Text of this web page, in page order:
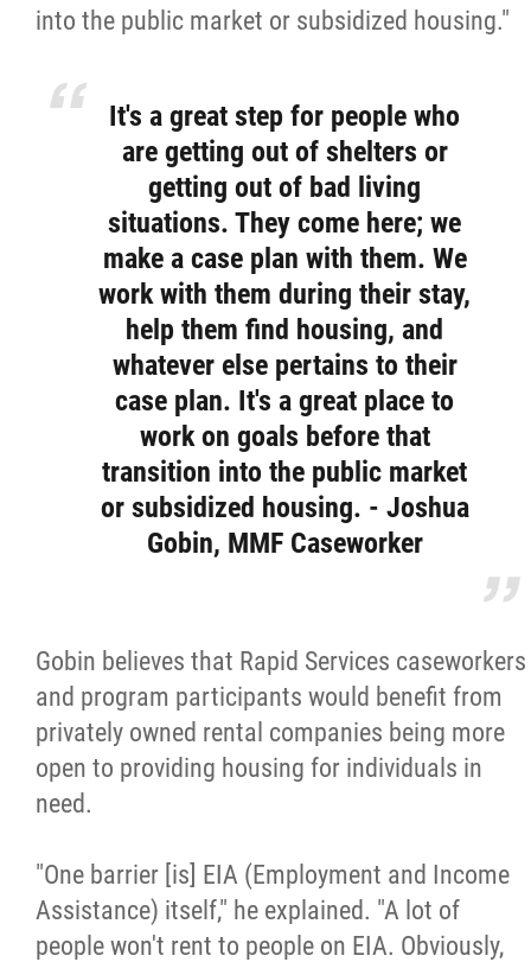
into the public market or subsidized housing."
It's a great step for people who
are getting out of shelters or
getting out of bad living
situations. They come here; we
make a case plan with them. We
work with them during their stay,
help them find housing, and
whatever else pertains to their
case plan. It's a great place to
work on goals before that
transition into the public market
or subsidized housing. - Joshua
Gobin, MMF Caseworker
Gobin believes that Rapid Services caseworkers
and program participants would benefit from
privately owned rental companies being more
open to providing housing for individuals in
need.
"One barrier [is] EIA (Employment and Income
Assistance) itself," he explained. "A lot of
people won't rent to people on EIA. Obviously,